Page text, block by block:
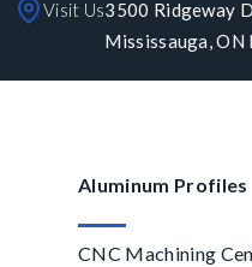
Visit Us3500 Ridgeway
Mississauga, ON
Aluminum Profiles
CNC Machining